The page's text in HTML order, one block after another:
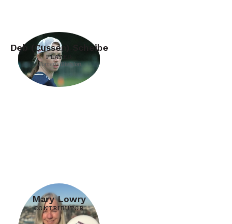
Deb (Cussen) Scheibe
PLAYER
Women's Division
Mary Lowry
CONTRIBUTOR